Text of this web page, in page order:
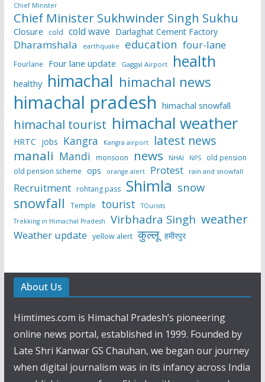
Chief Minister
Chief Minister Sukhwinder Singh Sukhu
Closure cold cold wave Darlaghat Cement Factory
Dharamshala earthquake education four-lane
Fourlane Four lane update Gaggal Airport health
healthy himachal himachal news
himachal pradesh himachal snowfall
himachal tourist himachal weather
HRTC jobs Kangra Kangra airport latest news
manali Mandi monsoon news NHAI NPS
old pension
old pension scheme ops orange alert Protest rain and snowfall
Recruitment rohtang pass Shimla snow
snowfall Temple tourist
TOurists
Trekking in Himachal Pradesh
Virbhadra Singh weather
Weather update yellow alert कुल्लू हमीरपुर
About Us
Himtimes.com is Himachal Pradesh’s pioneering
online news portal, established in 1999. Founded by
Late Shri Kanwar GS Chauhan, we began our journey
when digital journalism was in its infancy across India